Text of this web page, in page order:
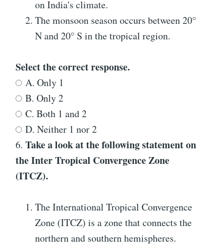
on India's climate.
The monsoon season occurs between 20°
N and 20° S in the tropical region.
Select the correct response.
A. Only 1
B. Only 2
C. Both 1 and 2
D. Neither 1 nor 2
6. Take a look at the following statement on
the Inter Tropical Convergence Zone
(ITCZ).
The International Tropical Convergence
Zone (ITCZ) is a zone that connects the
northern and southern hemispheres.